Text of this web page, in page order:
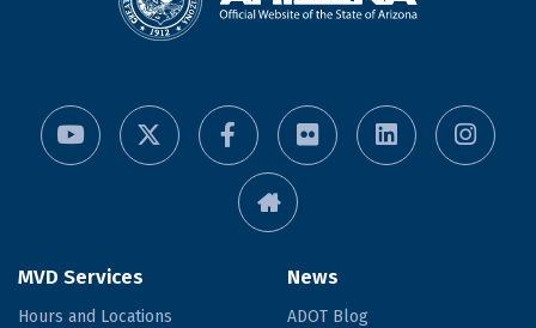
MVD Services
Hours and Locations
News
ADOT Blog